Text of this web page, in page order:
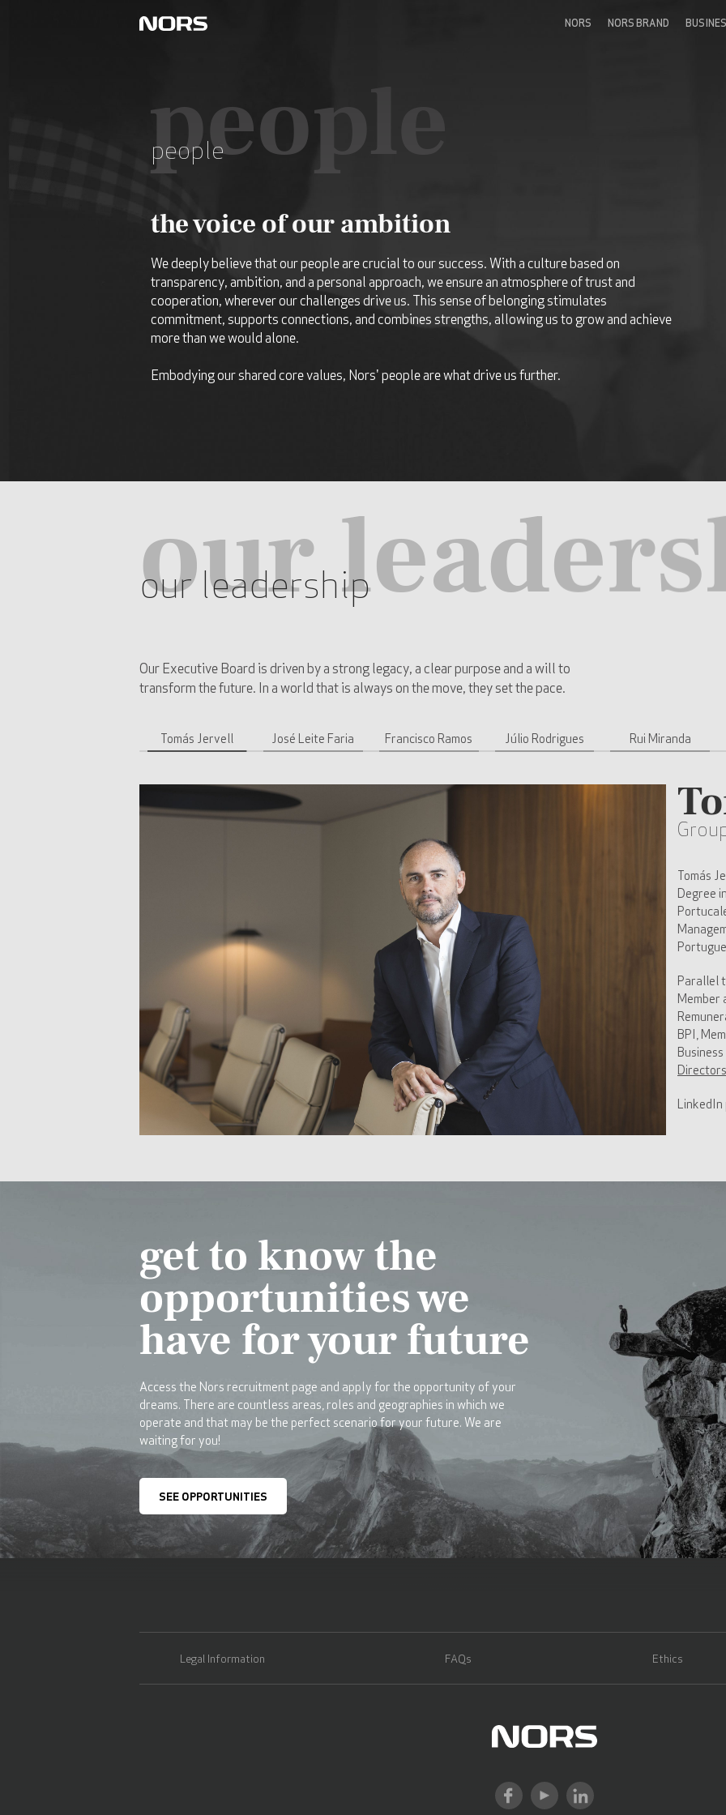
NORS NORS BRAND
people
people
the voice of our ambition
We deeply believe that our people are crucial to our success. With a culture based on
transparency, ambition, and a personal approach, we ensure an atmosphere of trust and
cooperation, wherever our challenges drive us. This sense of belonging stimulates
commitment, supports connections, and combines strengths, allowing us to grow and achieve
more than we would alone.
Embodying our shared core values, Nors' people are what drive us further.
our
our leadership
Our Executive Board is driven by a strong legacy, a clear purpose and a will to
transform the future. In a world that is always on the move, they set the pace.
Tomás Jervell José Leite Faria Francisco Ramos Júlio Rodrigues Rui Miranda
Tomás
Degree
Parallel
Member
BPI,
Directors
get to know the
opportunities we
have for your future
Access the Nors recruitment page and apply for the opportunity of your
dreams. There are countless areas, roles and geographies in which we
operate and that may be the perfect scenario for your future. We are
waiting for you!
SEE OPPORTUNITIES
Legal Information FAQs Ethics